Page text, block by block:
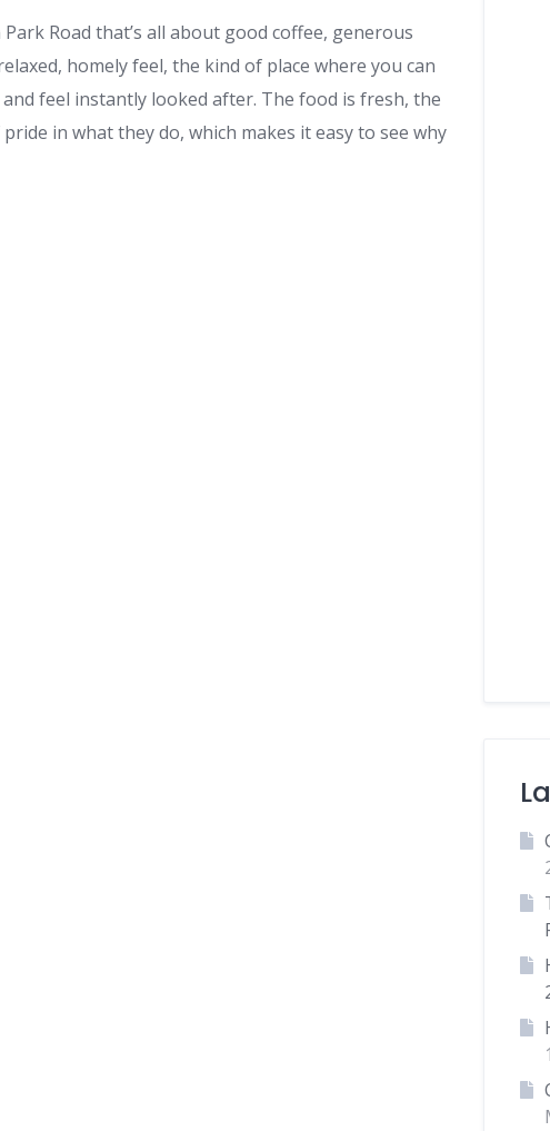
Road that’s all about good coffee, generous
homely feel, the kind of place where you can
feel instantly looked after. The food is fresh, the
in what they do, which makes it easy to see why